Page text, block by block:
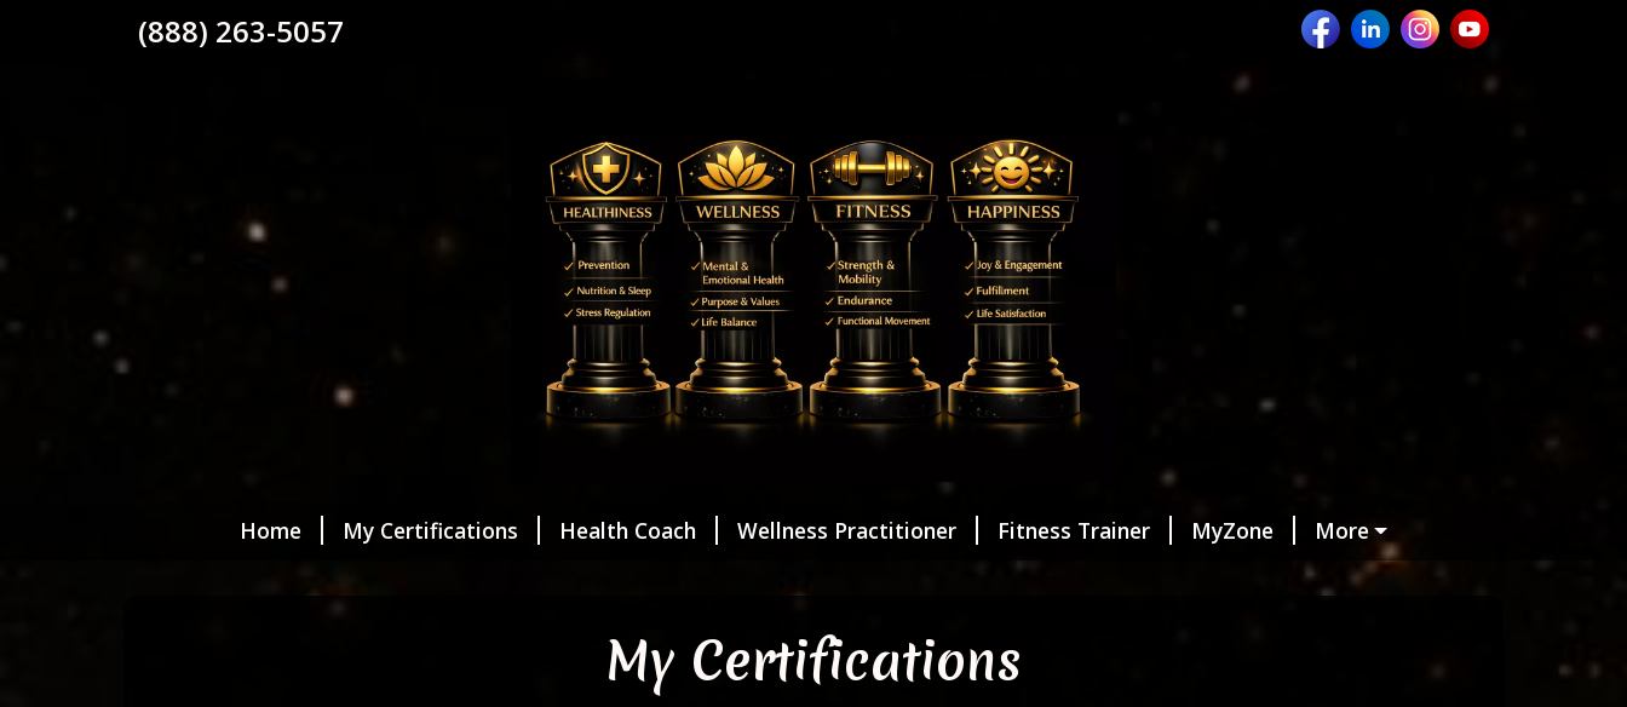
(888) 263-5057
Home My Certifications Health Coach Wellness Practitioner Fitness Trainer MyZone More
My Certifications